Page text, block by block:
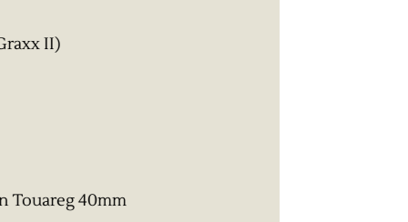
II)
Touareg 40mm